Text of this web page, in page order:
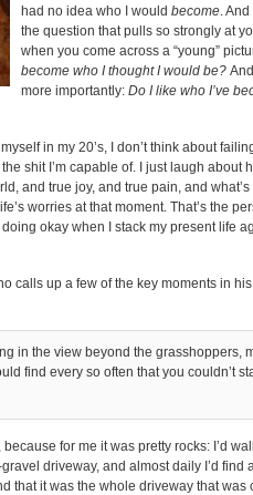
had no idea who I would become.
the question that pulls so strongly at
when you come across a “young”
become who I thought I would be?
more importantly: Do I like who I’ve
in my 20’s, I don’t think about
shit I’m capable of. I just laugh about
and true joy, and true pain, and what’s
worries at that moment. That’s the
okay when I stack my present life
calls up a few of the key moments in
in the view beyond the grasshoppers,
find every so often that you couldn’t
for me it was pretty rocks: I’d
driveway, and almost daily I’d find
that it was the whole driveway that was